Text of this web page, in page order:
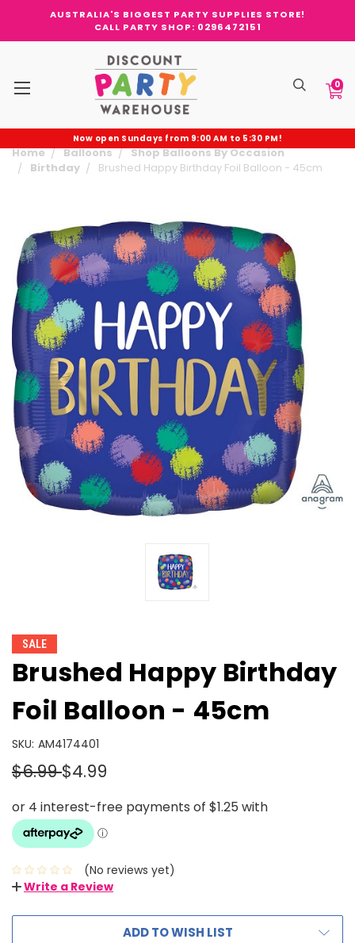
AUSTRALIA'S BIGGEST PARTY SUPPLIES STORE!
CALL PARTY SHOP: 0296472151
0
Now open Sundays from 9:00 AM to 5:30 PM!
Home Balloons
Shop Balloons By Occasion
Birthday
Brushed Happy Birthday Foil Balloon - 45cm
SALE
Brushed Happy Birthday
Foil Balloon - 45cm
SKU: AM4174401
$6.99$4.99
(No reviews yet)
Write a Review
ADD TO WISH LIST